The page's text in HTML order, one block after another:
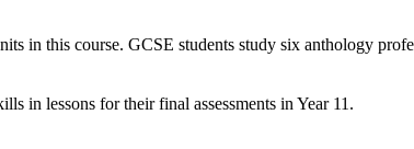
in this course. GCSE students study six anthology
in lessons for their final assessments in Year 11.